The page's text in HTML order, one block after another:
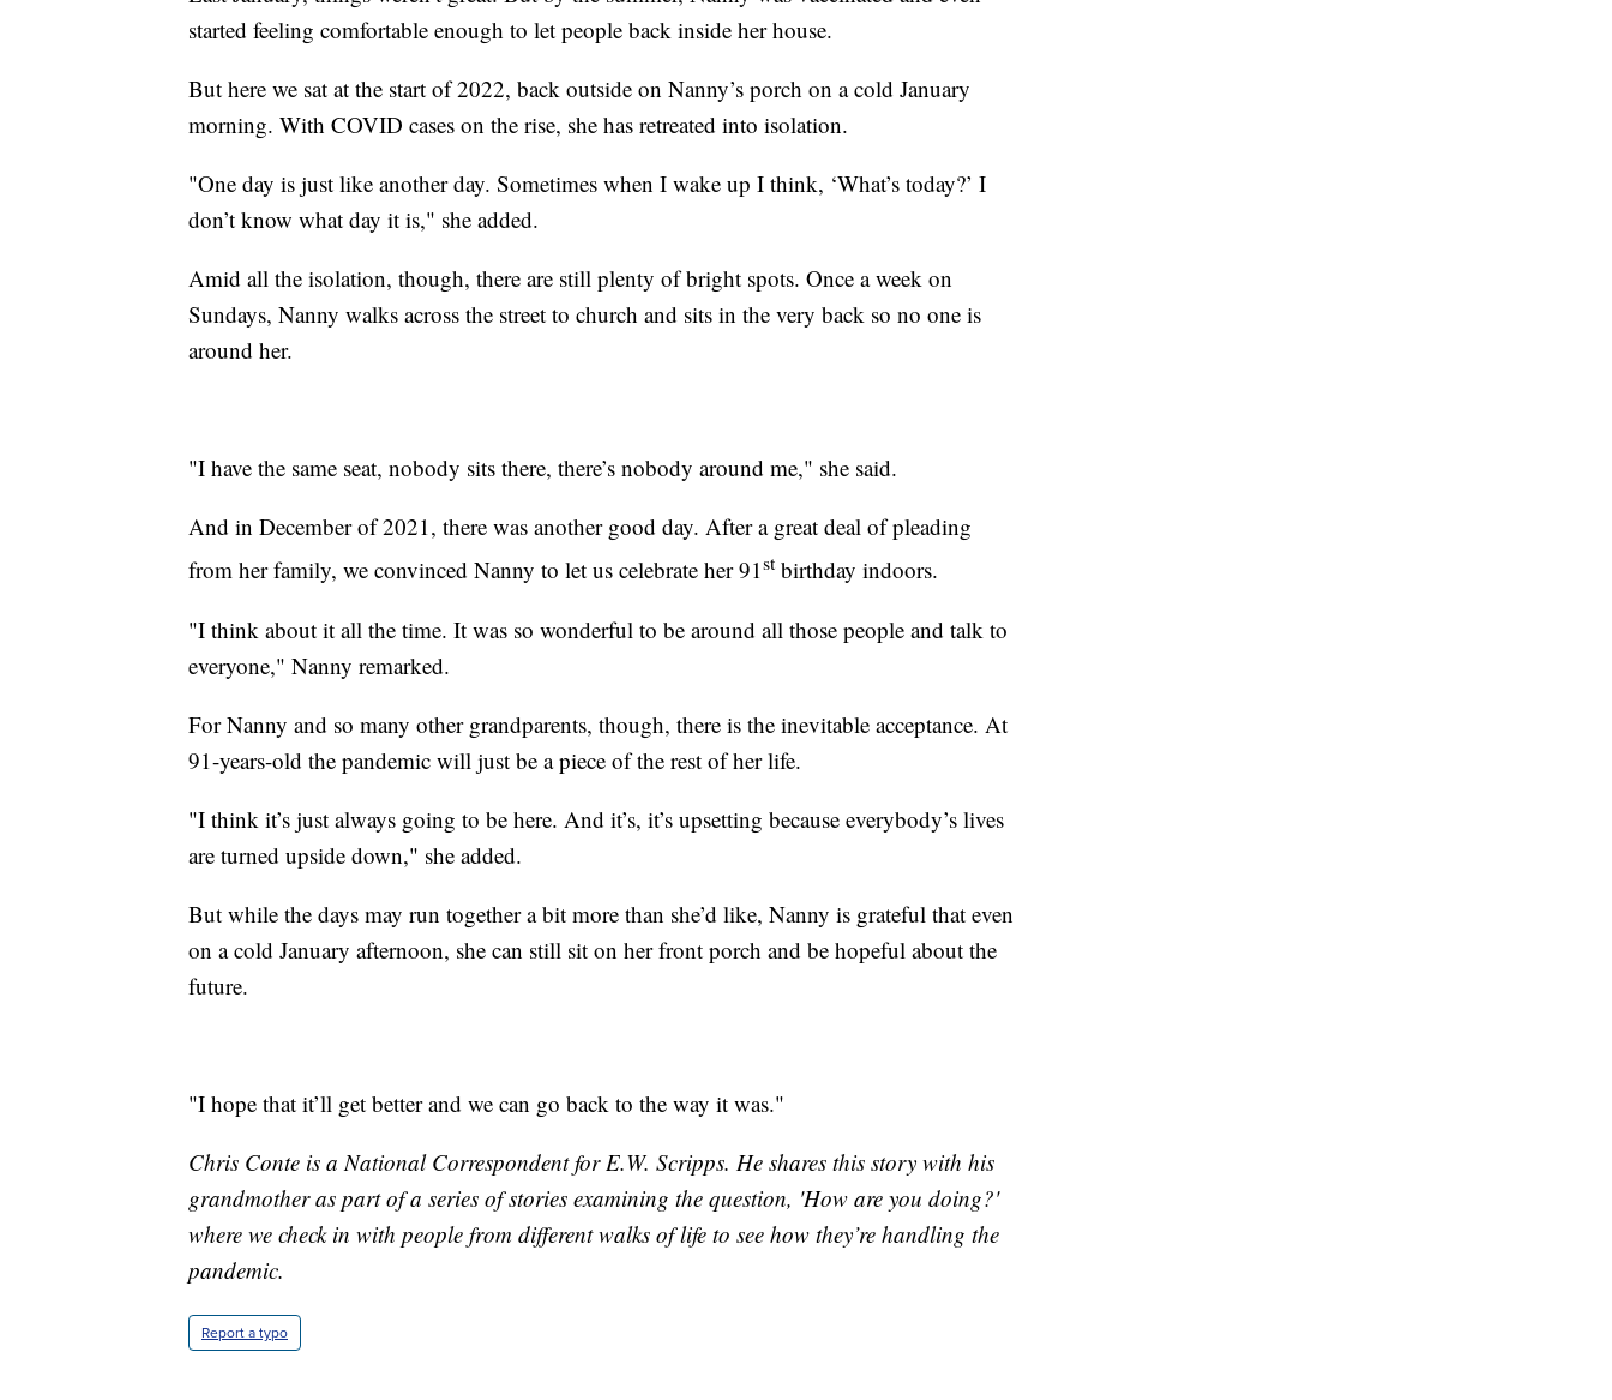
started feeling comfortable enough to let people back inside her house.
But here we sat at the start of 2022, back outside on Nanny’s porch on a cold January
morning. With COVID cases on the rise, she has retreated into isolation.
"One day is just like another day. Sometimes when I wake up I think, ‘What’s today?’ I
don’t know what day it is," she added.
Amid all the isolation, though, there are still plenty of bright spots. Once a week on
Sundays, Nanny walks across the street to church and sits in the very back so no one is
around her.
"I have the same seat, nobody sits there, there’s nobody around me," she said.
And in December of 2021, there was another good day. After a great deal of pleading
from her family, we convinced Nanny to let us celebrate her 91st birthday indoors.
"I think about it all the time. It was so wonderful to be around all those people and talk to
everyone," Nanny remarked.
For Nanny and so many other grandparents, though, there is the inevitable acceptance. At
91-years-old the pandemic will just be a piece of the rest of her life.
"I think it’s just always going to be here. And it’s, it’s upsetting because everybody’s lives
are turned upside down," she added.
But while the days may run together a bit more than she’d like, Nanny is grateful that even
on a cold January afternoon, she can still sit on her front porch and be hopeful about the
future.
"I hope that it’ll get better and we can go back to the way it was."
Chris Conte is a National Correspondent for E.W. Scripps. He shares this story with his
grandmother as part of a series of stories examining the question, 'How are you doing?'
where we check in with people from different walks of life to see how they’re handling the
pandemic.
Report a typo